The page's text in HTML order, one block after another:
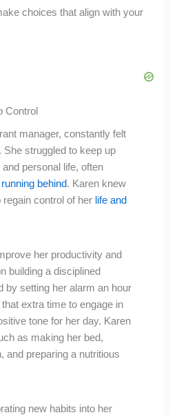
choices that align with your
Control
manager, constantly felt
struggled to keep up
personal life, often
behind. Karen knew
control of her life and
her productivity and
building a disciplined
by setting her alarm an hour
extra time to engage in
tone for her day. Karen
as making her bed,
and preparing a nutritious
new habits into her